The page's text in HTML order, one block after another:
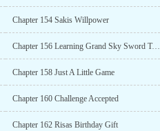
Chapter 154 Sakis Willpower
Chapter 156 Learning Grand Sky Sword Technique
Chapter 158 Just A Little Game
Chapter 160 Challenge Accepted
Chapter 162 Risas Birthday Gift